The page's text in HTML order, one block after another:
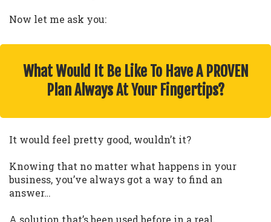
Now let me ask you:
What Would It Be Like To Have A PROVEN
Plan Always At Your Fingertips?
It would feel pretty good, wouldn’t it?
Knowing that no matter what happens in your
business, you’ve always got a way to find an
answer…